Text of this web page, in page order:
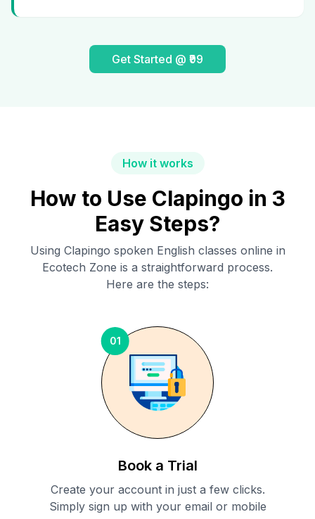
Get Started @ ₹99
How it works
How to Use Clapingo in 3
Easy Steps?
Using Clapingo spoken English classes online in
Ecotech Zone is a straightforward process.
Here are the steps:
01
Book a Trial
Create your account in just a few clicks.
Simply sign up with your email or mobile